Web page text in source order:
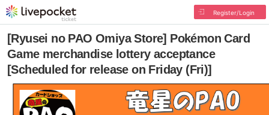
Register/Login
[Ryusei no PAO Omiya Store] Pokémon Card
Game merchandise lottery acceptance
[Scheduled for release on Friday (Fri)]